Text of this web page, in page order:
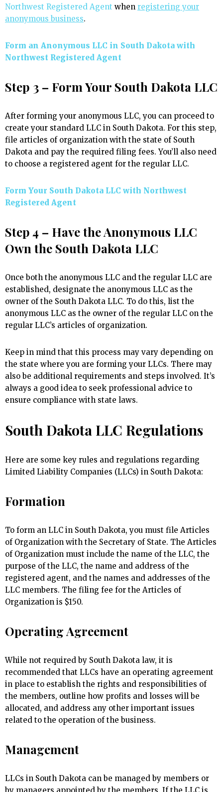
Northwest Registered Agent when registering your
anonymous business.
Form an Anonymous LLC in South Dakota with
Northwest Registered Agent
Step 3 – Form Your South Dakota LLC
After forming your anonymous LLC, you can proceed to
create your standard LLC in South Dakota. For this step,
file articles of organization with the state of South
Dakota and pay the required filing fees. You’ll also need
to choose a registered agent for the regular LLC.
Form Your South Dakota LLC with Northwest
Registered Agent
Step 4 – Have the Anonymous LLC
Own the South Dakota LLC
Once both the anonymous LLC and the regular LLC are
established, designate the anonymous LLC as the
owner of the South Dakota LLC. To do this, list the
anonymous LLC as the owner of the regular LLC on the
regular LLC’s articles of organization.
Keep in mind that this process may vary depending on
the state where you are forming your LLCs. There may
also be additional requirements and steps involved. It’s
always a good idea to seek professional advice to
ensure compliance with state laws.
South Dakota LLC Regulations
Here are some key rules and regulations regarding
Limited Liability Companies (LLCs) in South Dakota:
Formation
To form an LLC in South Dakota, you must file Articles
of Organization with the Secretary of State. The Articles
of Organization must include the name of the LLC, the
purpose of the LLC, the name and address of the
registered agent, and the names and addresses of the
LLC members. The filing fee for the Articles of
Organization is $150.
Operating Agreement
While not required by South Dakota law, it is
recommended that LLCs have an operating agreement
in place to establish the rights and responsibilities of
the members, outline how profits and losses will be
allocated, and address any other important issues
related to the operation of the business.
Management
LLCs in South Dakota can be managed by members or
by managers appointed by the members. If the LLC is